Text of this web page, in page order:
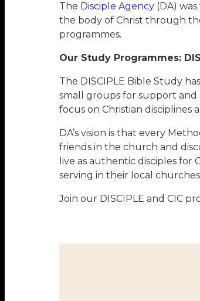
The Disciple Agency(DA) was
the body of Christ through
programmes.
Our Study Programmes:
The DISCIPLE Bible Study
small groups for support and
focus on Christian disciplines
DA’s vision is that every
friends in the church and
live as authentic disciples for
serving in their local
Join our DISCIPLE and CIC